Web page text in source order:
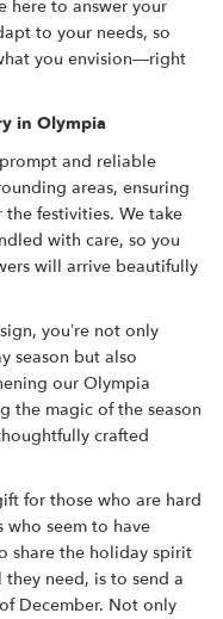
here to answer your
to your needs, so
you envision—right
in Olympia
and reliable
areas, ensuring
festivities. We take
with care, so you
will arrive beautifully
you’re not only
season but also
our Olympia
the magic of the season
crafted
for those who are hard
seem to have
share the holiday spirit
need, is to send a
December. Not only